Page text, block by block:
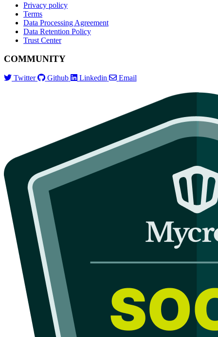
Privacy policy
Terms
Data Processing Agreement
Data Retention Policy
Trust Center
COMMUNITY
Twitter Github Linkedin Email